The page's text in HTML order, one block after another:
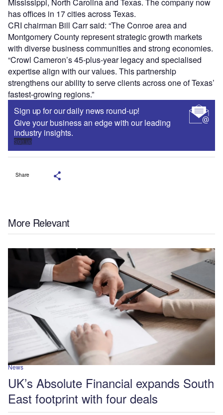
has offices in 17 cities across Texas.
CRI chairman Bill Carr said: “The Conroe area and
Montgomery County represent strategic growth markets
with diverse business communities and strong economies.
“Crowl Cameron’s 45-plus-year legacy and specialised
expertise align with our values. This partnership
strengthens our ability to serve clients across one of Texas’
fastest-growing regions.”
Sign up for our daily news round-up!
Give your business an edge with our leading
industry insights.
Sign up
Share
More Relevant
News
UK’s Absolute Financial expands South
East footprint with four deals